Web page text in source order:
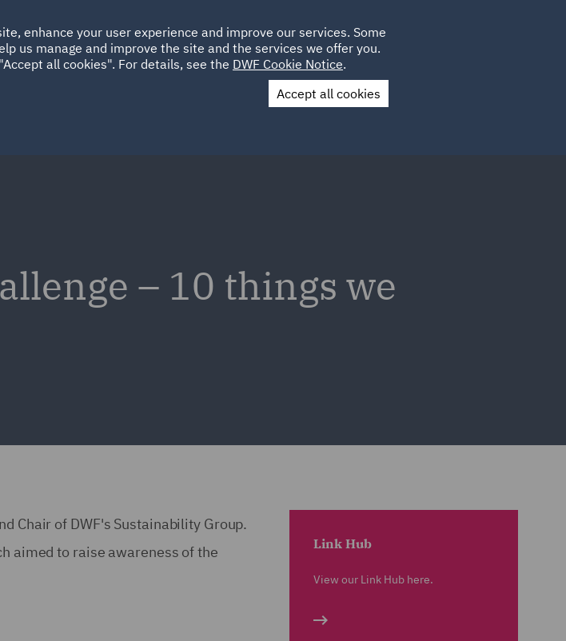
ABOUT SUSTAINABILITY LOCATIONS CAREERS
UAE UK
Contact Us
– 10 things we
Chair of DWF's Sustainability Group.
aimed to raise awareness of the
Link Hub
View our Link Hub here.
enhance your user experience and improve our services. Some
us manage and improve the site and the services we offer you.
all cookies". For details, see the DWF Cookie Notice.
Accept all cookies